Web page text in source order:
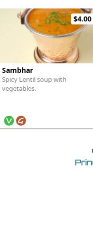
$4.00
Sambhar
Spicy Lentil soup with
vegetables.